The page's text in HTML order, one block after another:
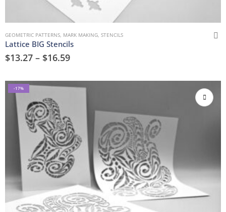
GEOMETRIC PATTERNS, MARK MAKING, STENCILS
Lattice BIG Stencils
$13.27 – $16.59
-17%